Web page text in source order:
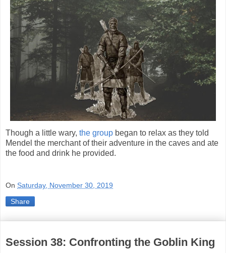
Though a little wary, the group began to relax as they told
Mendel the merchant of their adventure in the caves and ate
the food and drink he provided.
On Saturday, November 30, 2019
Share
Session 38: Confronting the Goblin King